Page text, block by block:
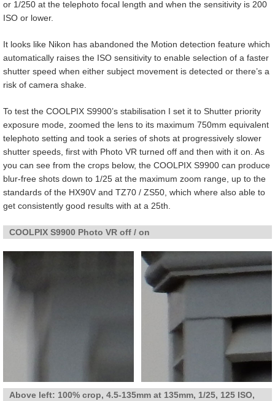
or 1/250 at the telephoto focal length and when the sensitivity is 200
ISO or lower.
It looks like Nikon has abandoned the Motion detection feature which
automatically raises the ISO sensitivity to enable selection of a faster
shutter speed when either subject movement is detected or there’s a
risk of camera shake.
To test the COOLPIX S9900’s stabilisation I set it to Shutter priority
exposure mode, zoomed the lens to its maximum 750mm equivalent
telephoto setting and took a series of shots at progressively slower
shutter speeds, first with Photo VR turned off and then with it on. As
you can see from the crops below, the COOLPIX S9900 can produce
blur-free shots down to 1/25 at the maximum zoom range, up to the
standards of the HX90V and TZ70 / ZS50, which where also able to
get consistently good results with at a 25th.
COOLPIX S9900 Photo VR off / on
Above left: 100% crop, 4.5-135mm at 135mm, 1/25, 125 ISO,